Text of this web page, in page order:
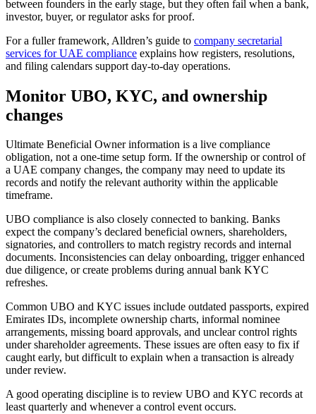
between founders in the early stage, but they often fail when a bank,
investor, buyer, or regulator asks for proof.
For a fuller framework, Alldren’s guide to company secretarial
services for UAE compliance explains how registers, resolutions,
and filing calendars support day-to-day operations.
Monitor UBO, KYC, and ownership
changes
Ultimate Beneficial Owner information is a live compliance
obligation, not a one-time setup form. If the ownership or control of
a UAE company changes, the company may need to update its
records and notify the relevant authority within the applicable
timeframe.
UBO compliance is also closely connected to banking. Banks
expect the company’s declared beneficial owners, shareholders,
signatories, and controllers to match registry records and internal
documents. Inconsistencies can delay onboarding, trigger enhanced
due diligence, or create problems during annual bank KYC
refreshes.
Common UBO and KYC issues include outdated passports, expired
Emirates IDs, incomplete ownership charts, informal nominee
arrangements, missing board approvals, and unclear control rights
under shareholder agreements. These issues are often easy to fix if
caught early, but difficult to explain when a transaction is already
under review.
A good operating discipline is to review UBO and KYC records at
least quarterly and whenever a control event occurs.